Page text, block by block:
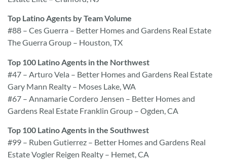
Top Latino Agents by Team Volume
#88 – Ces Guerra – Better Homes and Gardens Real Estate
The Guerra Group – Houston, TX
Top 100 Latino Agents in the Northwest
#47 – Arturo Vela – Better Homes and Gardens Real Estate
Gary Mann Realty – Moses Lake, WA
#67 – Annamarie Cordero Jensen – Better Homes and
Gardens Real Estate Franklin Group – Ogden, CA
Top 100 Latino Agents in the Southwest
#99 – Ruben Gutierrez – Better Homes and Gardens Real
Estate Vogler Reigen Realty – Hemet, CA